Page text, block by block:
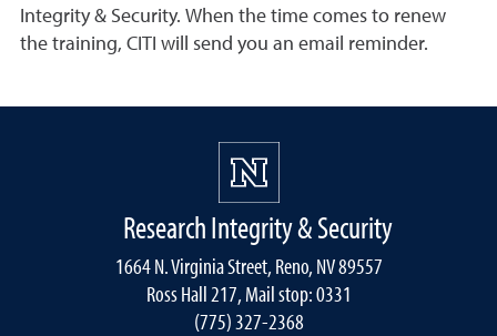
Integrity & Security. When the time comes to renew
the training, CITI will send you an email reminder.
Research Integrity & Security
1664 N. Virginia Street, Reno, NV 89557
Ross Hall 217, Mail stop: 0331
(775) 327-2368